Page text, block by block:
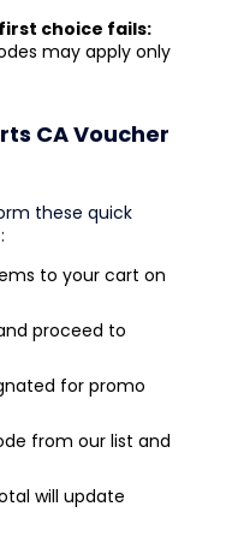
choice fails:
may apply only
CA Voucher
these quick
to your cart on
proceed to
for promo
from our list and
will update